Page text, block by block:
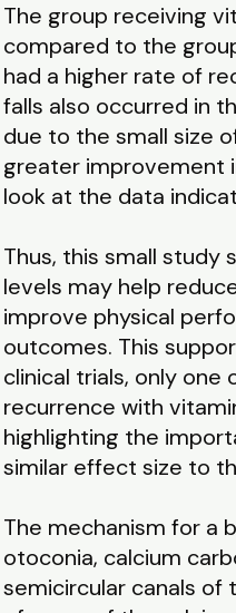
The group receiving
compared to the
had a higher rate of
falls also occurred in
due to the small size
greater improvement
look at the data
Thus, this small study
levels may help
improve physical
outcomes. This
clinical trials, only one
recurrence with
highlighting the
similar effect size to
The mechanism for a
otoconia, calcium
semicircular canals of